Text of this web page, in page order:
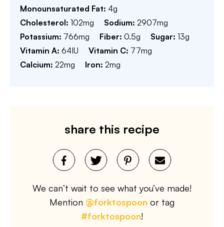
Monounsaturated Fat: 4g
Cholesterol: 102mg Sodium: 2907mg
Potassium: 766mg Fiber: 0.5g Sugar: 13g
Vitamin A: 64IU Vitamin C: 77mg
Calcium: 22mg Iron: 2mg
share this recipe
We can’t wait to see what you’ve made!
Mention @forktospoon or tag
#forktospoon!